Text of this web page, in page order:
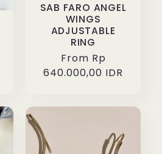
SAB FARO ANGEL
WINGS
ADJUSTABLE
RING
Regular
price
From Rp
640.000,00 IDR